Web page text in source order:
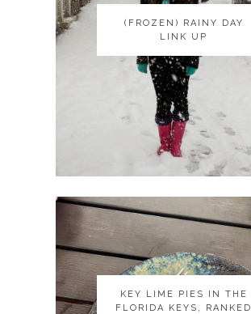
(FROZEN) RAINY DAY
LINK UP
(FROZEN) RAINY DAY
LINK UP
KEY LIME PIES IN THE
FLORIDA KEYS, RANKED
KEY LIME PIES IN THE
FLORIDA KEYS, RANKED